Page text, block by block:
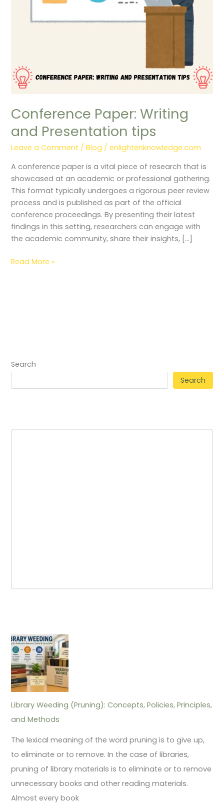
Conference Paper: Writing
and Presentation tips
Leave a Comment /Blog /enlightenknowledge.com
A conference paper is a vital piece of research that is
showcased at an academic or professional gathering.
This format typically undergoes a rigorous peer review
process and is published as part of the official
conference proceedings. By presenting their latest
findings in this setting, researchers can engage with
the academic community, share their insights, […]
Read More »
Search
Search
Library Weeding (Pruning): Concepts, Policies, Principles,
and Methods
The lexical meaning of the word pruning is to give up,
to eliminate or to remove. In the case of libraries,
pruning of library materials is to eliminate or to remove
unnecessary books and other reading materials.
Almost every book